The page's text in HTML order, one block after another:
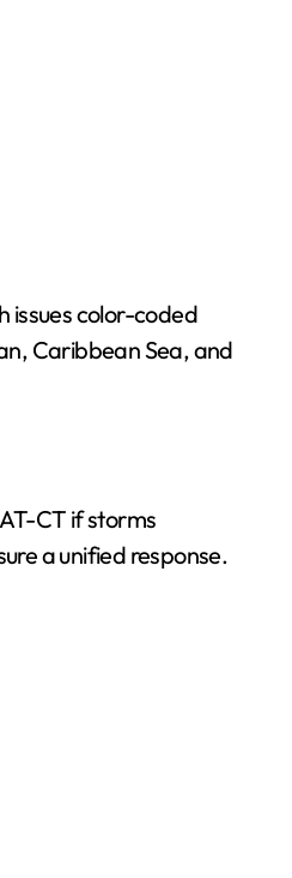
issues color-coded
Caribbean Sea, and
CT if storms
a unified response.